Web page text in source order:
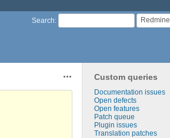
Search: Redmine
Custom queries
Documentation issues
Open defects
Open features
Patch queue
Plugin issues
Translation patches